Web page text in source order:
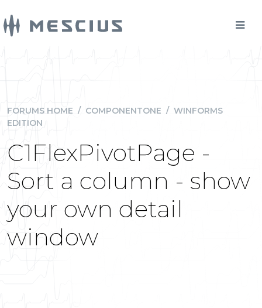
FORUMS HOME / COMPONENTONE / WINFORMS
EDITION
C1FlexPivotPage -
Sort a column - show
your own detail
window